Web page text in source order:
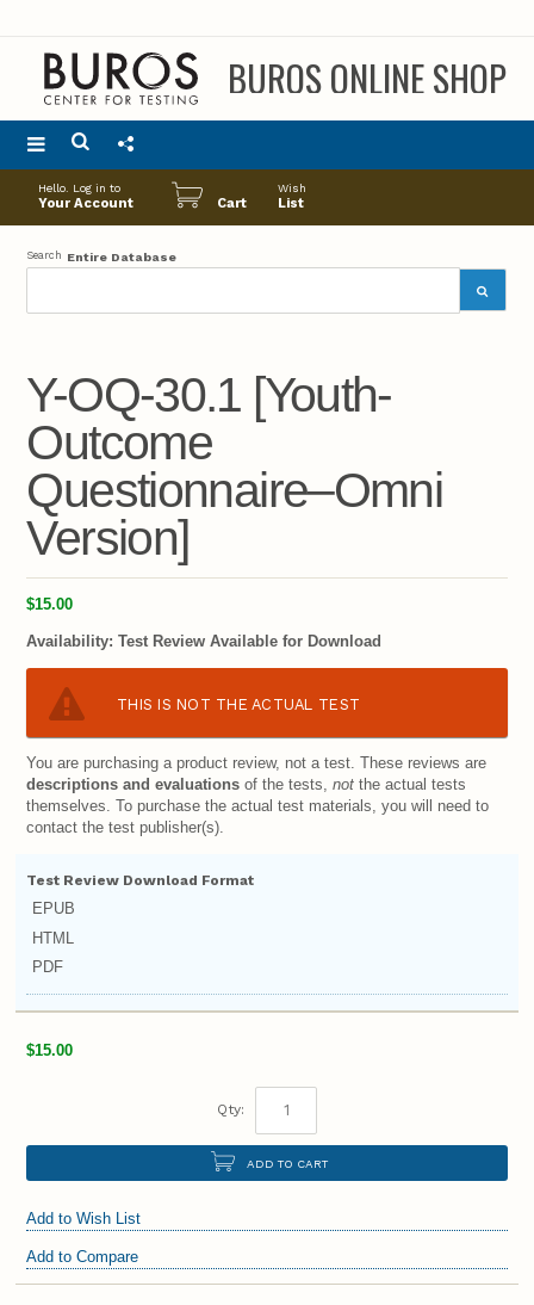
BUROS ONLINE SHOP
Main
menu
Hello. Log in to
Your Account Cart
Wish
List
Search Entire Database
Y-OQ-30.1 [Youth-
Outcome
Questionnaire–Omni
Version]
$15.00
Availability: Test Review Available for Download
THIS IS NOT THE ACTUAL TEST
You are purchasing a product review, not a test. These reviews are
descriptions and evaluations of the tests,not the actual tests
themselves. To purchase the actual test materials, you will need to
contact the test publisher(s).
Test Review Download Format
EPUB
HTML
PDF
$15.00
Qty:
ADD TO CART
Add to Wish List
Add to Compare